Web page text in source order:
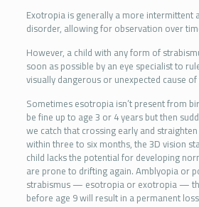
Exotropia is generally a more intermittent
disorder, allowing for observation over
However, a child with any form of
soon as possible by an eye specialist to
visually dangerous or unexpected cause
Sometimes esotropia isn’t present from
be fine up to age 3 or 4 years but then
we catch that crossing early and
within three to six months, the 3D vision
child lacks the potential for developing
are prone to drifting again. Amblyopia or
strabismus — esotropia or exotropia —
before age 9 will result in a permanent